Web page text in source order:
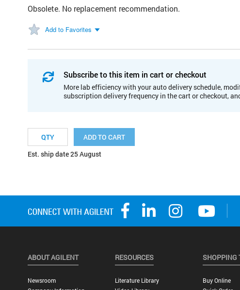
Obsolete. No replacement recommendation.
Add to Favorites
Subscribe to this item in cart or checkout
More lab efficiency with your auto delivery schedule,
subscription delivery frequency in the cart or checkout,
ADD TO CART
Est. ship date 25 August
ABOUT AGILENT
Newsroom
RESOURCES
Literature Library
SHOPPING
Buy Online